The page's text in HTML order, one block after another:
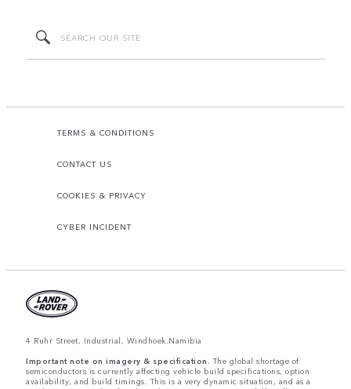
TERMS & CONDITIONS
CONTACT US
COOKIES & PRIVACY
CYBER INCIDENT
4 Ruhr Street, Industrial, Windhoek.Namibia
Important note on imagery & specification. The global shortage of
semiconductors is currently affecting vehicle build specifications, option
availability, and build timings. This is a very dynamic situation, and as a